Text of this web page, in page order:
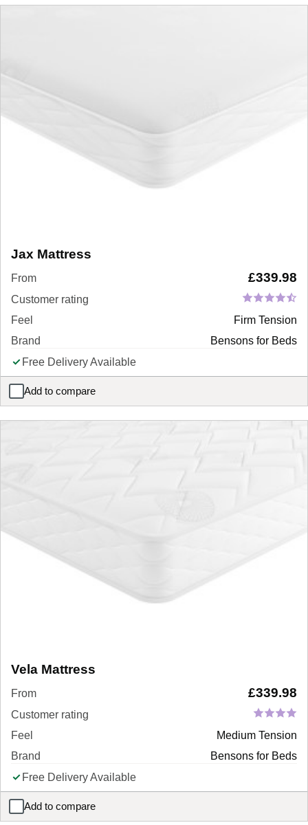
Jax Mattress
From £339.98
Customer rating
Feel
Firm Tension
Brand
Bensons for Beds
Free Delivery Available
Add to compare
Jax Mattress
Vela Mattress
From £339.98
Customer rating
Feel
Medium Tension
Brand
Bensons for Beds
Free Delivery Available
Add to compare
Vela Mattress